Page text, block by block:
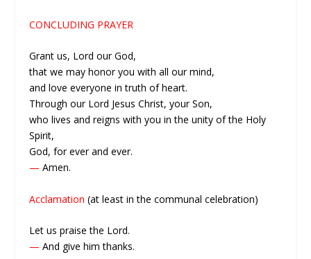
CONCLUDING PRAYER
Grant us, Lord our God,
that we may honor you with all our mind,
and love everyone in truth of heart.
Through our Lord Jesus Christ, your Son,
who lives and reigns with you in the unity of the Holy
Spirit,
God, for ever and ever.
— Amen.
Acclamation (at least in the communal celebration)
Let us praise the Lord.
— And give him thanks.